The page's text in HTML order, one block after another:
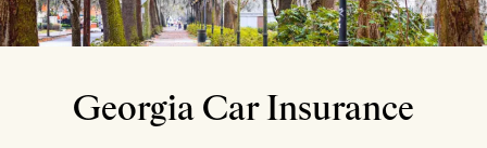
Georgia Car Insurance